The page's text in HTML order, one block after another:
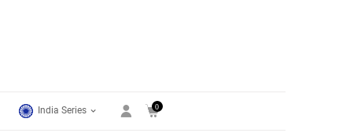
India Series 0